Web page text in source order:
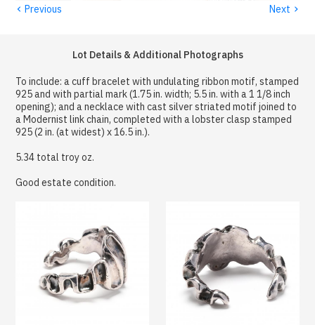
‹ Previous Next ›
Lot Details & Additional Photographs
To include: a cuff bracelet with undulating ribbon motif, stamped
925 and with partial mark (1.75 in. width; 5.5 in. with a 1 1/8 inch
opening); and a necklace with cast silver striated motif joined to
a Modernist link chain, completed with a lobster clasp stamped
925 (2 in. (at widest) x 16.5 in.).
5.34 total troy oz.
Good estate condition.